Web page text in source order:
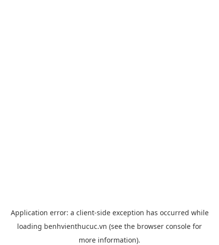
Application error: a client-side exception has occurred while
loading benhvienthucuc.vn (see the browser console for
more information).